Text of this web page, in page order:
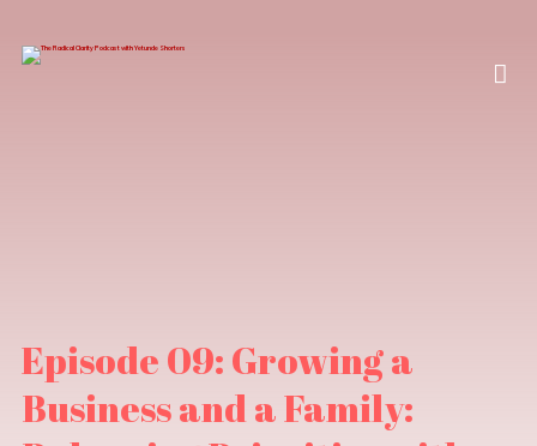
Episode 09: Growing a
Business and a Family: